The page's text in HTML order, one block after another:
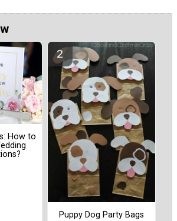
How to
Puppy Dog Party Bags